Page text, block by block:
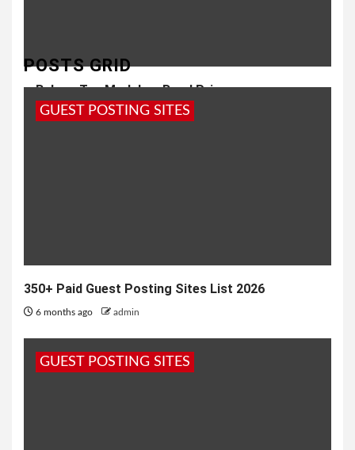
Baleno Top Model on Road Price
1 year ago admin
POSTS GRID
GUEST POSTING SITES
350+ Paid Guest Posting Sites List 2026
6 months ago admin
GUEST POSTING SITES